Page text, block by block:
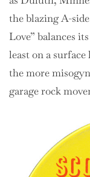
the blazing A-
Love” balances
least on a
the more
garage rock